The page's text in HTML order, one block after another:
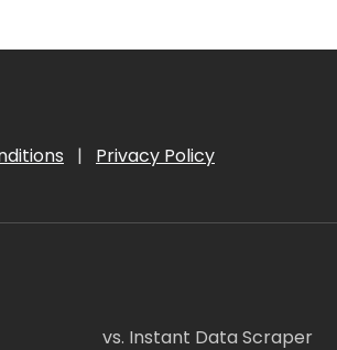
| Privacy Policy
vs. Instant Data Scraper